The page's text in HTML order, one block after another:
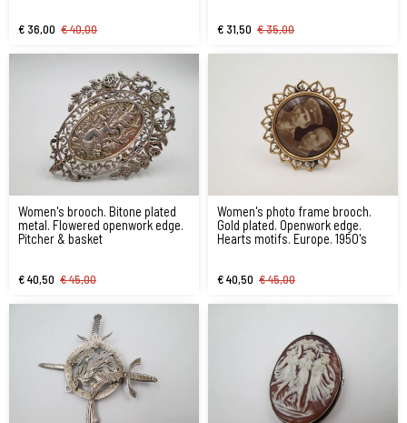
€ 36,00 € 40,00 € 31,50 € 35,00
Women's brooch. Bitone plated
metal. Flowered openwork edge.
Pitcher & basket
€ 40,50 € 45,00
Women's photo frame brooch.
Gold plated. Openwork edge.
Hearts motifs. Europe. 1950's
€ 40,50 € 45,00